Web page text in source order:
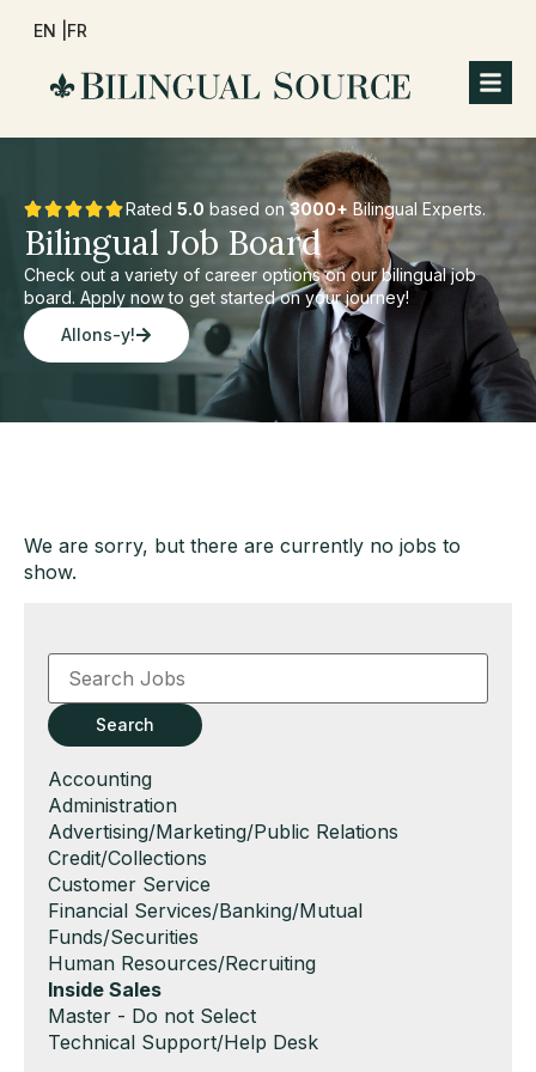
EN | FR
Rated 5.0 based on3000+ Bilingual Experts.
Bilingual Job Board
Check out a variety of career options on our bilingual job
board. Apply now to get started on your journey!
Allons-y!
We are sorry, but there are currently no jobs to
show.
Key
Word
Key
WordsSearch
Show
jobs
filed
under
Accounting
Show
jobs
filed
under
Administration
Show
jobs
filed
under
Advertising/Marketing/Public Relations
Show
jobs
filed
under
Credit/Collections
Show
jobs
filed
under
Customer Service
Show
jobs
filed
under
Financial Services/Banking/Mutual
Funds/Securities
Show
jobs
filed
under
Human Resources/Recruiting
Hide
jobs
filed
Inside Sales
Show
jobs
Master - Do not Select
Show
Technical Support/Help Desk